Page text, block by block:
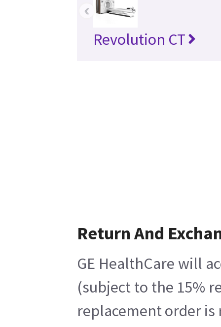
Revolution CT
‹
Return And
GE HealthCare will
(subject to the 15%
replacement order is